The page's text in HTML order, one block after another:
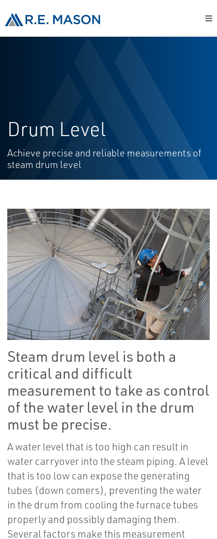
Drum Level
Achieve precise and reliable measurements of
steam drum level
Steam drum level is both a
critical and difficult
measurement to take as control
of the water level in the drum
must be precise.
A water level that is too high can result in
water carryover into the steam piping. A level
that is too low can expose the generating
tubes (down comers), preventing the water
in the drum from cooling the furnace tubes
properly and possibly damaging them.
Several factors make this measurement